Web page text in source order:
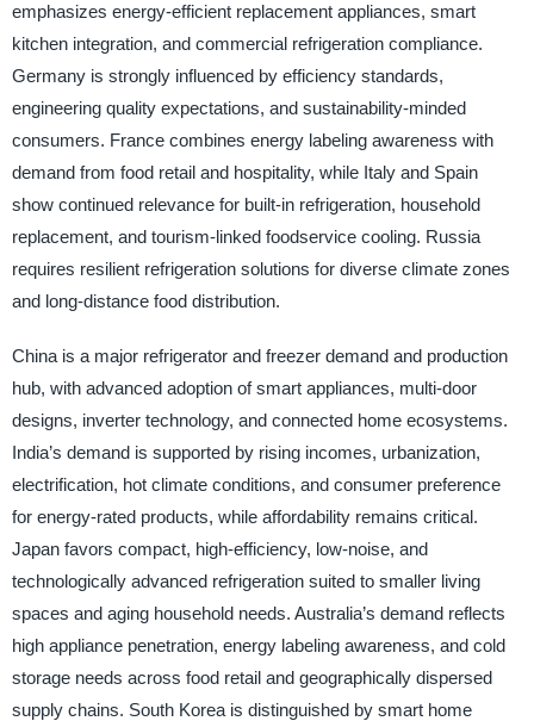
emphasizes energy-efficient replacement appliances, smart
kitchen integration, and commercial refrigeration compliance.
Germany is strongly influenced by efficiency standards,
engineering quality expectations, and sustainability-minded
consumers. France combines energy labeling awareness with
demand from food retail and hospitality, while Italy and Spain
show continued relevance for built-in refrigeration, household
replacement, and tourism-linked foodservice cooling. Russia
requires resilient refrigeration solutions for diverse climate zones
and long-distance food distribution.
China is a major refrigerator and freezer demand and production
hub, with advanced adoption of smart appliances, multi-door
designs, inverter technology, and connected home ecosystems.
India’s demand is supported by rising incomes, urbanization,
electrification, hot climate conditions, and consumer preference
for energy-rated products, while affordability remains critical.
Japan favors compact, high-efficiency, low-noise, and
technologically advanced refrigeration suited to smaller living
spaces and aging household needs. Australia’s demand reflects
high appliance penetration, energy labeling awareness, and cold
storage needs across food retail and geographically dispersed
supply chains. South Korea is distinguished by smart home